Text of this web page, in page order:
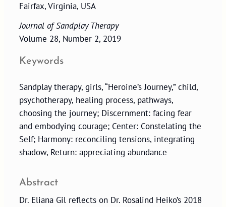
Fairfax, Virginia, USA
Journal of Sandplay Therapy
Volume 28, Number 2, 2019
Keywords
Sandplay therapy, girls, “Heroine’s Journey,” child,
psychotherapy, healing process, pathways,
choosing the journey; Discernment: facing fear
and embodying courage; Center: Constelating the
Self; Harmony: reconciling tensions, integrating
shadow, Return: appreciating abundance
Abstract
Dr. Eliana Gil reflects on Dr. Rosalind Heiko’s 2018